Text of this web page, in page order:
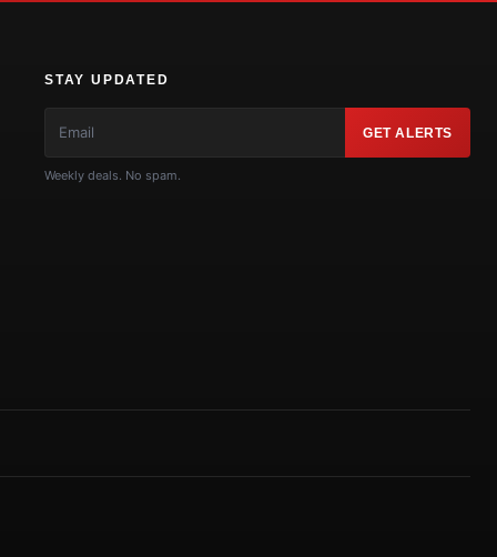
STAY UPDATED
GET ALERTS
Weekly deals. No spam.